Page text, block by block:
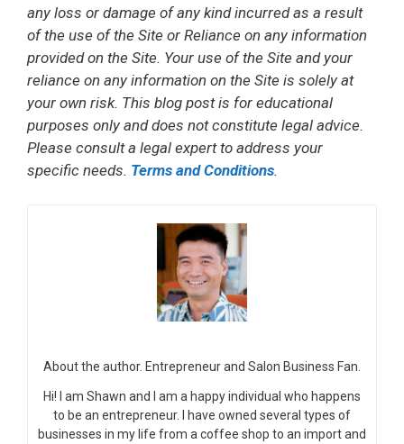
any loss or damage of any kind incurred as a result
of the use of the Site or Reliance on any information
provided on the Site. Your use of the Site and your
reliance on any information on the Site is solely at
your own risk. This blog post is for educational
purposes only and does not constitute legal advice.
Please consult a legal expert to address your
specific needs. Terms and Conditions.
About the author. Entrepreneur and Salon Business Fan.
Hi! I am Shawn and I am a happy individual who happens
to be an entrepreneur. I have owned several types of
businesses in my life from a coffee shop to an import and